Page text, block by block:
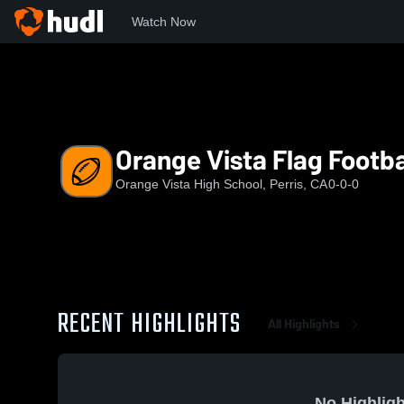
Watch Now
Orange Vista Flag
Orange Vista High School, Perris, CA0-0-0
RECENT HIGHLIGHTS All Highlights